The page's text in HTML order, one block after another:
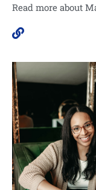
Read more about